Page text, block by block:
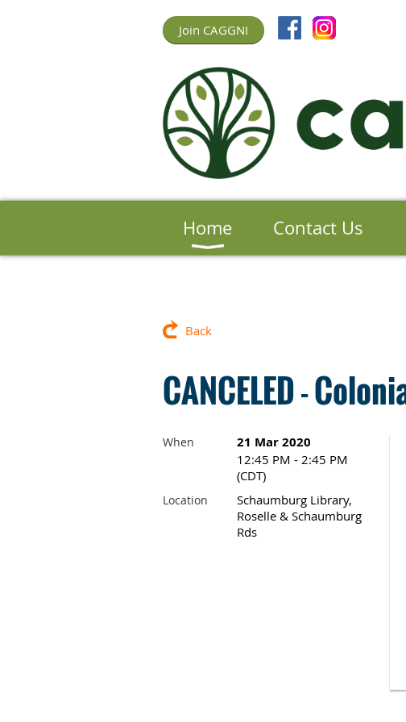
Join CAGGNI
Home Contact Us
Back
CANCELED -
When 21 Mar 2020
12:45 PM - 2:45 PM
(CDT)
Location
Schaumburg Library,
Roselle & Schaumburg
Rds